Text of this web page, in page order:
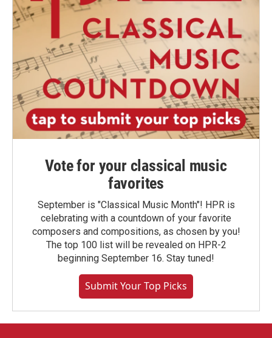
Vote for your classical music
favorites
September is "Classical Music Month"! HPR is
celebrating with a countdown of your favorite
composers and compositions, as chosen by you!
The top 100 list will be revealed on HPR-2
beginning September 16. Stay tuned!
Submit Your Top Picks